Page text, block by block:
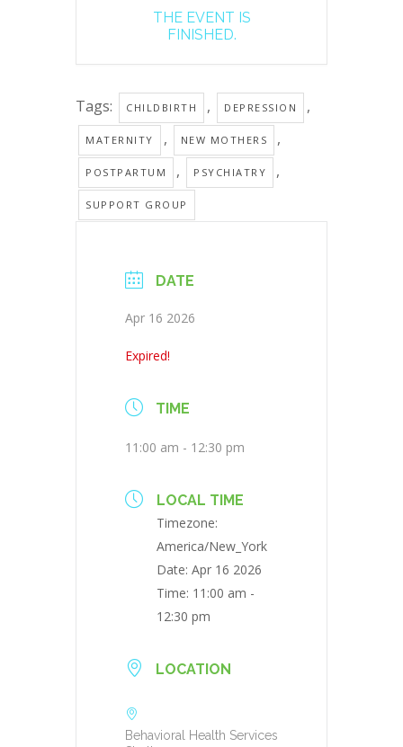
THE EVENT IS
FINISHED.
Tags: CHILDBIRTH , DEPRESSION ,
MATERNITY , NEW MOTHERS ,
POSTPARTUM , PSYCHIATRY ,
SUPPORT GROUP
DATE
Apr 16 2026
Expired!
TIME
11:00 am - 12:30 pm
LOCAL TIME
Timezone:
America/New_York
Date: Apr 16 2026
Time: 11:00 am -
12:30 pm
LOCATION
Behavioral Health Services